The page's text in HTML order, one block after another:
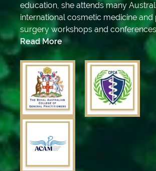
education, she attends many
international cosmetic medicine and
surgery workshops and conferences
Read More